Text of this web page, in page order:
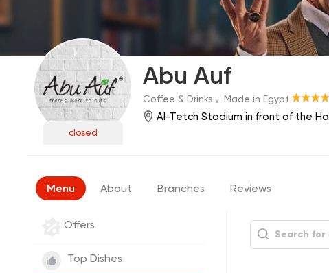
closed
Abu Auf
Coffee & Drinks Made in Egypt
Al-Tetch Stadium in front of the
Menu About Branches Reviews
Offers
Top Dishes